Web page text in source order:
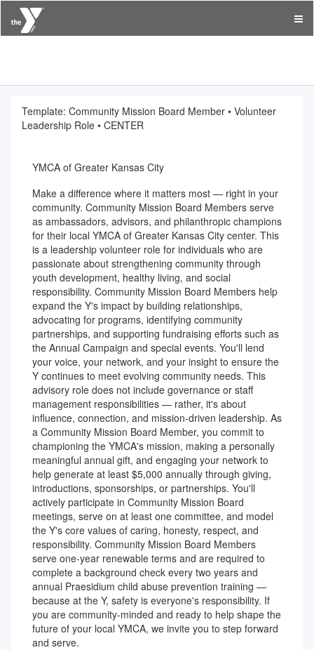
Template: Community Mission Board Member • Volunteer
Leadership Role • CENTER
YMCA of Greater Kansas City
Make a difference where it matters most — right in your
community. Community Mission Board Members serve
as ambassadors, advisors, and philanthropic champions
for their local YMCA of Greater Kansas City center. This
is a leadership volunteer role for individuals who are
passionate about strengthening community through
youth development, healthy living, and social
responsibility. Community Mission Board Members help
expand the Y's impact by building relationships,
advocating for programs, identifying community
partnerships, and supporting fundraising efforts such as
the Annual Campaign and special events. You'll lend
your voice, your network, and your insight to ensure the
Y continues to meet evolving community needs. This
advisory role does not include governance or staff
management responsibilities — rather, it's about
influence, connection, and mission-driven leadership. As
a Community Mission Board Member, you commit to
championing the YMCA's mission, making a personally
meaningful annual gift, and engaging your network to
help generate at least $5,000 annually through giving,
introductions, sponsorships, or partnerships. You'll
actively participate in Community Mission Board
meetings, serve on at least one committee, and model
the Y's core values of caring, honesty, respect, and
responsibility. Community Mission Board Members
serve one-year renewable terms and are required to
complete a background check every two years and
annual Praesidium child abuse prevention training —
because at the Y, safety is everyone's responsibility. If
you are community-minded and ready to help shape the
future of your local YMCA, we invite you to step forward
and serve.